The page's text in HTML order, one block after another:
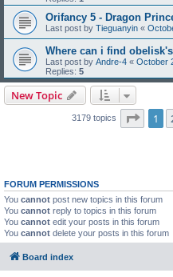
Orifancy 5 - Dragon
Last post by Tieguanyin «
Where can i find
Last post by Andre-4 « October
Replies: 5
New Topic
3179 topics Page 1
1
FORUM PERMISSIONS
You cannot post new topics in this forum
You cannot reply to topics in this forum
You cannot edit your posts in this forum
You cannot delete your posts in this forum
Board index